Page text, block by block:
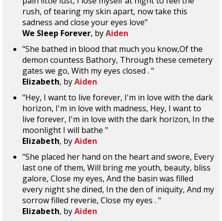
rush, of tearing my skin apart, now take this
sadness and close your eyes love"
We Sleep Forever, byAiden
"She bathed in blood that much you know,Of the
demon countess Bathory, Through these cemetery
gates we go, With my eyes closed . "
Elizabeth, byAiden
"Hey, I want to live forever, I'm in love with the dark
horizon, I'm in love with madness, Hey, I want to
live forever, I'm in love with the dark horizon, In the
moonlight I will bathe "
Elizabeth, byAiden
"She placed her hand on the heart and swore, Every
last one of them, Will bring me youth, beauty, bliss
galore, Close my eyes, And the basin was filled
every night she dined, In the den of iniquity, And my
sorrow filled reverie, Close my eyes . "
Elizabeth, byAiden